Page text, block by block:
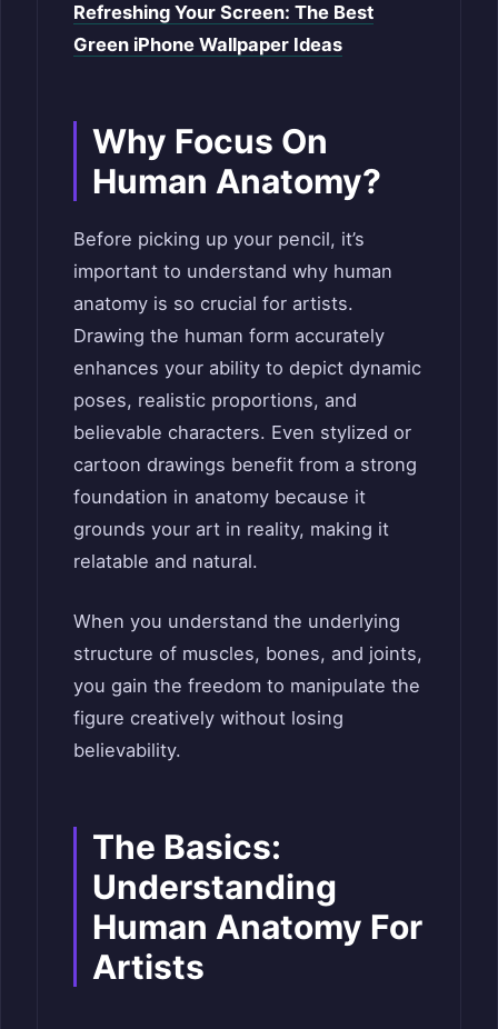
Refreshing Your Screen: The Best
Green iPhone Wallpaper Ideas
Why Focus On
Human Anatomy?
Before picking up your pencil, it’s
important to understand why human
anatomy is so crucial for artists.
Drawing the human form accurately
enhances your ability to depict dynamic
poses, realistic proportions, and
believable characters. Even stylized or
cartoon drawings benefit from a strong
foundation in anatomy because it
grounds your art in reality, making it
relatable and natural.
When you understand the underlying
structure of muscles, bones, and joints,
you gain the freedom to manipulate the
figure creatively without losing
believability.
The Basics:
Understanding
Human Anatomy For
Artists